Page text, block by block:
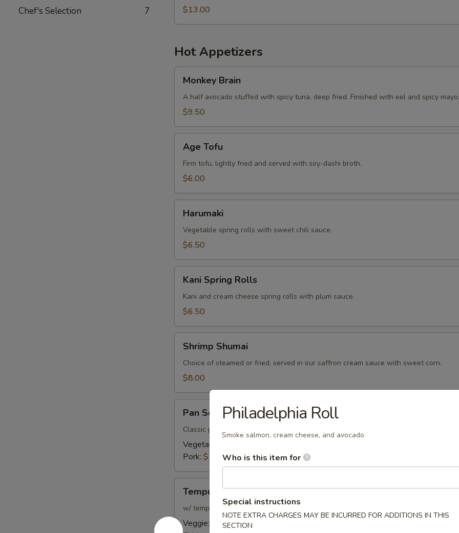
Chef's Selection 7 $13.00
Hot Appetizers
Brain
Monkey Brain
A half avocado stuffed with spicy tuna, deep fried. Finished with eel and spicy mayo.
$9.50
Tofu
Age Tofu
Firm tofu, lightly fried and served with soy-dashi broth.
$6.00
Harumaki
Vegetable spring rolls with sweet chili sauce.
$6.50
Spring
Rolls
Kani Spring Rolls
Kani and cream cheese spring rolls with plum sauce.
$6.50
Shumai
Shrimp Shumai
Choice of steamed or fried, served in our saffron cream sauce with sweet corn.
$8.00
Seared
Gyoza
Pan Seared Gyoza
Classic pan fried dumplings
Vegetable:
Pork: $7.00
Tempura
w/ tempura dipping sauce
Veggie:
$8.00
Philadelphia Roll
Smoke salmon, cream cheese, and avocado
Who is this item for
Special instructions
NOTE EXTRA CHARGES MAY BE INCURRED FOR ADDITIONS IN THIS
SECTION